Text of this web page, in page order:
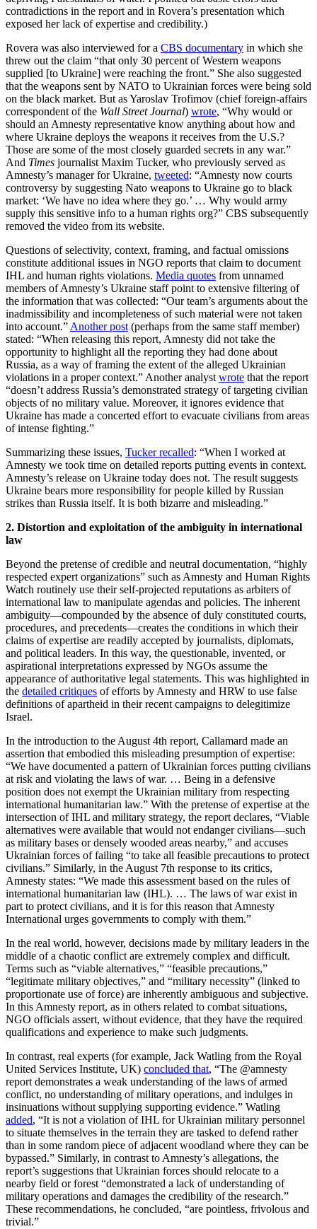
contradictions in the report and in Rovera’s presentation which
exposed her lack of expertise and credibility.)
Rovera was also interviewed for a CBS documentary in which she
threw out the claim “that only 30 percent of Western weapons
supplied [to Ukraine] were reaching the front.” She also suggested
that the weapons sent by NATO to Ukrainian forces were being sold
on the black market. But as Yaroslav Trofimov (chief foreign-affairs
correspondent of the Wall Street Journal) wrote, “Why would or
should an Amnesty representative know anything about how and
where Ukraine deploys the weapons it receives from the U.S.?
Those are some of the most closely guarded secrets in any war.”
And Times journalist Maxim Tucker, who previously served as
Amnesty’s manager for Ukraine, tweeted: “Amnesty now courts
controversy by suggesting Nato weapons to Ukraine go to black
market: ‘We have no idea where they go.’ … Why would army
supply this sensitive info to a human rights org?” CBS subsequently
removed the video from its website.
Questions of selectivity, context, framing, and factual omissions
constitute additional issues in NGO reports that claim to document
IHL and human rights violations. Media quotes from unnamed
members of Amnesty’s Ukraine staff point to extensive filtering of
the information that was collected: “Our team’s arguments about the
inadmissibility and incompleteness of such material were not taken
into account.” Another post (perhaps from the same staff member)
stated: “When releasing this report, Amnesty did not take the
opportunity to highlight all the reporting they had done about
Russia, as a way of framing the extent of the alleged Ukrainian
violations in a proper context.” Another analyst wrote that the report
“doesn’t address Russia’s demonstrated strategy of targeting civilian
objects of no military value. Moreover, it ignores evidence that
Ukraine has made a concerted effort to evacuate civilians from areas
of intense fighting.”
Summarizing these issues, Tucker recalled: “When I worked at
Amnesty we took time on detailed reports putting events in context.
Amnesty’s release on Ukraine today does not. The result suggests
Ukraine bears more responsibility for people killed by Russian
strikes than Russia itself. It is both bizarre and misleading.”
2. Distortion and exploitation of the ambiguity in international
law
Beyond the pretense of credible and neutral documentation, “highly
respected expert organizations” such as Amnesty and Human Rights
Watch routinely use their self-projected reputations as arbiters of
international law to manipulate agendas and policies. The inherent
ambiguity—compounded by the absence of duly constituted courts,
procedures, and precedents—creates the conditions in which their
claims of expertise are readily accepted by journalists, diplomats,
and political leaders. In this way, the questionable, invented, or
aspirational interpretations expressed by NGOs assume the
appearance of authoritative legal statements. This was highlighted in
the detailed critiques of efforts by Amnesty and HRW to use false
definitions of apartheid in their recent campaigns to delegitimize
Israel.
In the introduction to the August 4th report, Callamard made an
assertion that embodied this misleading presumption of expertise:
“We have documented a pattern of Ukrainian forces putting civilians
at risk and violating the laws of war. … Being in a defensive
position does not exempt the Ukrainian military from respecting
international humanitarian law.” With the pretense of expertise at the
intersection of IHL and military strategy, the report declares, “Viable
alternatives were available that would not endanger civilians—such
as military bases or densely wooded areas nearby,” and accuses
Ukrainian forces of failing “to take all feasible precautions to protect
civilians.” Similarly, in the August 7th response to its critics,
Amnesty states: “We made this assessment based on the rules of
international humanitarian law (IHL). … The laws of war exist in
part to protect civilians, and it is for this reason that Amnesty
International urges governments to comply with them.”
In the real world, however, decisions made by military leaders in the
middle of a chaotic conflict are extremely complex and difficult.
Terms such as “viable alternatives,” “feasible precautions,”
“legitimate military objectives,” and “military necessity” (linked to
proportionate use of force) are inherently ambiguous and subjective.
In this Amnesty report, as in others related to combat situations,
NGO officials assert, without evidence, that they have the required
qualifications and experience to make such judgments.
In contrast, real experts (for example, Jack Watling from the Royal
United Services Institute, UK) concluded that, “The @amnesty
report demonstrates a weak understanding of the laws of armed
conflict, no understanding of military operations, and indulges in
insinuations without supplying supporting evidence.” Watling
added, “It is not a violation of IHL for Ukrainian military personnel
to situate themselves in the terrain they are tasked to defend rather
than in some random piece of adjacent woodland where they can be
bypassed.” Similarly, in contrast to Amnesty’s allegations, the
report’s suggestions that Ukrainian forces should relocate to a
nearby field or forest “demonstrated a lack of understanding of
military operations and damages the credibility of the research.”
These recommendations, he concluded, “are pointless, frivolous and
trivial.”